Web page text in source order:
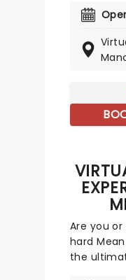
including
(Aladdin),
Freeman
online
virtual
Are you
hard
the